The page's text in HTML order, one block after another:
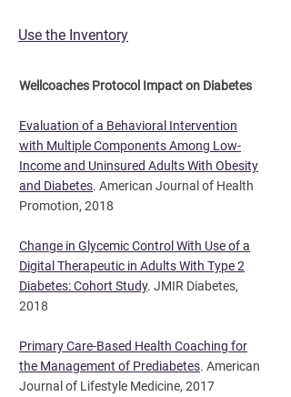
Use the Inventory
Wellcoaches Protocol Impact on Diabetes​
Evaluation of a Behavioral Intervention
with Multiple Components Among Low-
Income and Uninsured Adults With Obesity
and Diabetes. American Journal of Health
Promotion, 2018
Change in Glycemic Control With Use of a
Digital Therapeutic in Adults With Type 2
Diabetes: Cohort Study. JMIR Diabetes,
2018
Primary Care-Based Health Coaching for
the Management of Prediabetes. American
Journal of Lifestyle Medicine, 2017